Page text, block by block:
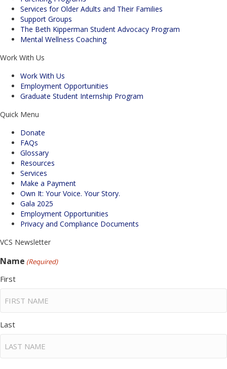
Services for Older Adults and Their Families
Support Groups
The Beth Kipperman Student Advocacy Program
Mental Wellness Coaching
Work With Us
Work With Us
Employment Opportunities
Graduate Student Internship Program
Quick Menu
Donate
FAQs
Glossary
Resources
Services
Make a Payment
Own It: Your Voice. Your Story.
Gala 2025
Employment Opportunities
Privacy and Compliance Documents
VCS Newsletter
Name (Required)
First
Last